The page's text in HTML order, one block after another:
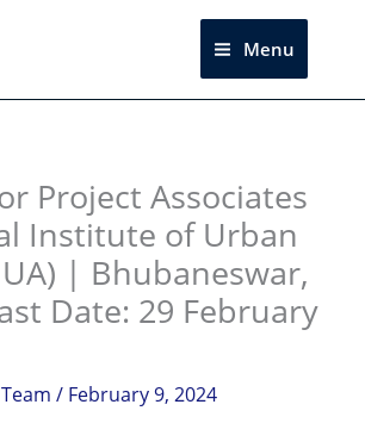
Menu
Project Associates
Institute of Urban
| Bhubaneswar,
Date: 29 February
/ February 9, 2024
Instagram
facebook
Telegram
LinkedIn